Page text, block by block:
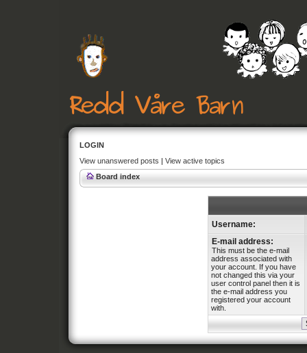
LOGIN
View unanswered posts | View active topics
Board index
Username:
E-mail address:
This must be the e-mail
address associated with
your account. If you have
not changed this via your
user control panel then it is
the e-mail address you
registered your account
with.